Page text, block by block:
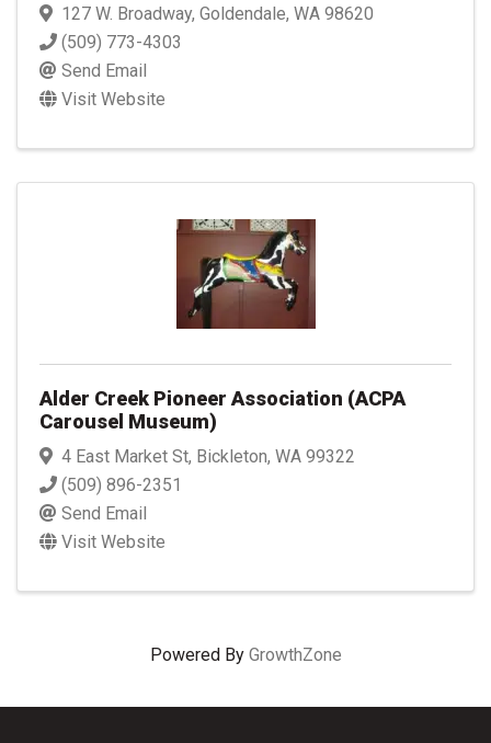
127 W. Broadway, Goldendale, WA 98620
(509) 773-4303
Send Email
Visit Website
Alder Creek Pioneer Association (ACPA
Carousel Museum)
4 East Market St, Bickleton, WA 99322
(509) 896-2351
Send Email
Visit Website
Powered By GrowthZone